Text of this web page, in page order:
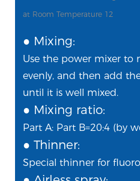
● Mixing:
Use the power mixer to
evenly, and then add
until it is well mixed.
● Mixing ratio:
Part A: Part B=20:4 (by
●Thinner:
Special thinner for